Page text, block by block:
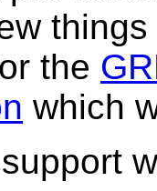
the
which